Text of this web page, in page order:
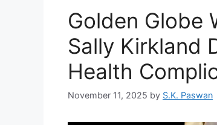
Golden Globe
Sally Kirkland
Health
November 11, 2025 by S.K. Paswan